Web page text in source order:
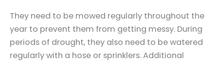
They need to be mowed regularly throughout the
year to prevent them from getting messy. During
periods of drought, they also need to be watered
regularly with a hose or sprinklers. Additional